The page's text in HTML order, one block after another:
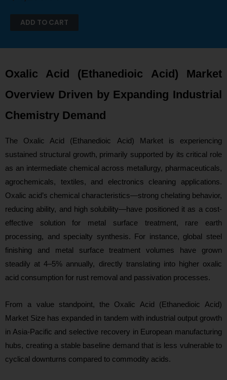
ADD TO CART
Oxalic Acid (Ethanedioic Acid) Market
Overview Driven by Expanding Industrial
Chemistry Demand
The Oxalic Acid (Ethanedioic Acid) Market is experiencing
sustained structural growth, primarily supported by its critical role
as an intermediate chemical across metallurgy, pharmaceuticals,
agrochemicals, textiles, and electronics cleaning applications.
Oxalic acid’s chemical characteristics—strong chelating behavior,
reducing ability, and high solubility—have positioned it as a cost-
effective solution for metal surface treatment, rare earth
processing, and specialty synthesis. For instance, global steel
finishing and metal surface treatment volumes have grown
steadily at 4–5% annually, directly translating into higher oxalic
acid consumption for rust removal and passivation processes.
From a value standpoint, the Oxalic Acid (Ethanedioic Acid)
Market Size has expanded in tandem with industrial output growth
in Asia-Pacific and selective recovery in European manufacturing
hubs, creating a stable baseline demand that is less vulnerable to
cyclical downturns compared to commodity acids.